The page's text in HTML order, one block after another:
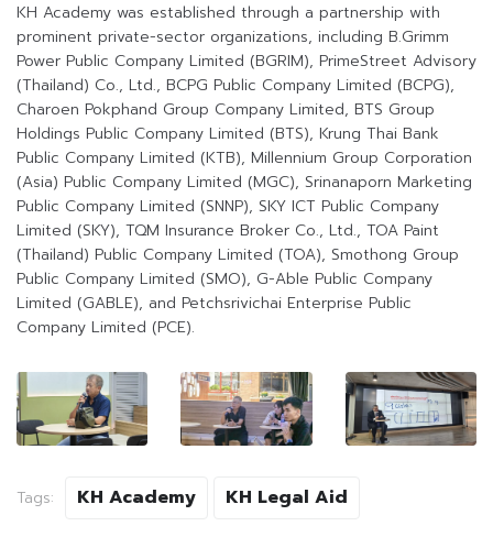
KH Academy was established through a partnership with
prominent private-sector organizations, including B.Grimm
Power Public Company Limited (BGRIM), PrimeStreet Advisory
(Thailand) Co., Ltd., BCPG Public Company Limited (BCPG),
Charoen Pokphand Group Company Limited, BTS Group
Holdings Public Company Limited (BTS), Krung Thai Bank
Public Company Limited (KTB), Millennium Group Corporation
(Asia) Public Company Limited (MGC), Srinanaporn Marketing
Public Company Limited (SNNP), SKY ICT Public Company
Limited (SKY), TQM Insurance Broker Co., Ltd., TOA Paint
(Thailand) Public Company Limited (TOA), Smothong Group
Public Company Limited (SMO), G-Able Public Company
Limited (GABLE), and Petchsrivichai Enterprise Public
Company Limited (PCE).
Tags: KH Academy KH Legal Aid